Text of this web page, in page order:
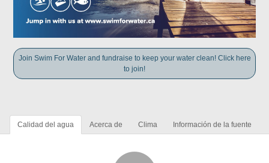
Join Swim For Water and fundraise to keep your water clean! Click here
to join!
Calidad del agua Acerca de Clima Información de la fuente